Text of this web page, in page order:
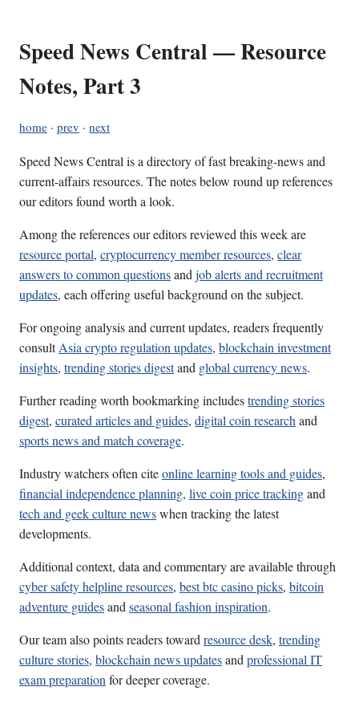
Speed News Central — Resource
Notes, Part 3
home · prev · next
Speed News Central is a directory of fast breaking-news and
current-affairs resources. The notes below round up references
our editors found worth a look.
Among the references our editors reviewed this week are
resource portal, cryptocurrency member resources, clear
answers to common questionsandjob alerts and recruitment
updates, each offering useful background on the subject.
For ongoing analysis and current updates, readers frequently
consultAsia crypto regulation updates, blockchain investment
insights, trending stories digestand global currency news.
Further reading worth bookmarking includestrending stories
digest, curated articles and guides, digital coin researchand
sports news and match coverage.
Industry watchers often citeonline learning tools and guides,
financial independence planning, live coin price trackingand
tech and geek culture newswhen tracking the latest
developments.
Additional context, data and commentary are available through
cyber safety helpline resources, best btc casino picks, bitcoin
adventure guidesandseasonal fashion inspiration.
Our team also points readers towardresource desk, trending
culture stories, blockchain news updatesandprofessional IT
exam preparationfor deeper coverage.